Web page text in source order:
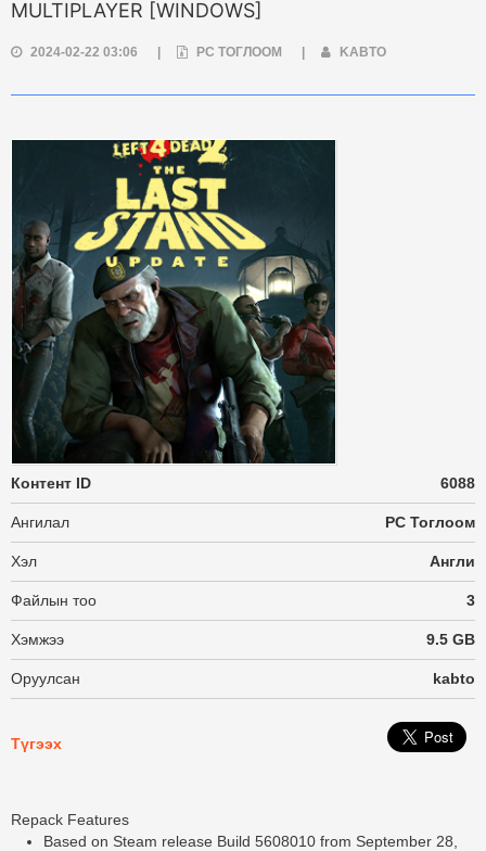
MULTIPLAYER [WINDOWS]
2024-02-22 03:06 PC ТОГЛООМ KABTO
Контент ID 6088
Ангилал PC Тоглоом
Хэл Англи
Файлын тоо 3
Хэмжээ 9.5 GB
Оруулсан kabto
Түгээх
Repack Features
Based on Steam release Build 5608010 from September 28,